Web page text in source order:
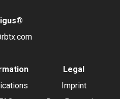
®
Legal
Imprint